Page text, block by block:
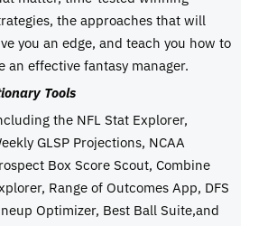
the approaches that will
you an edge, and teach you how to
an effective fantasy manager.
Tools
the NFL Stat Explorer,
GLSP Projections, NCAA
Box Score Scout, Combine
Range of Outcomes App, DFS
Optimizer, Best Ball Suite,and